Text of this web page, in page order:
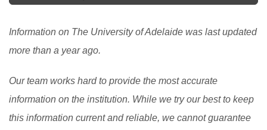
Information on The University of Adelaide was last updated
more than a year ago.
Our team works hard to provide the most accurate
information on the institution. While we try our best to keep
this information current and reliable, we cannot guarantee